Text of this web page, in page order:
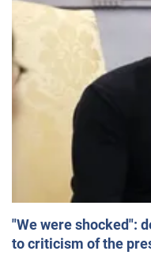
"We were shocked":
to criticism of the